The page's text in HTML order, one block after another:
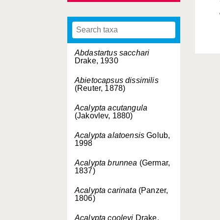
Abdastartus sacchari
Drake, 1930
Abietocapsus dissimilis
(Reuter, 1878)
Acalypta acutangula
(Jakovlev, 1880)
Acalypta alatoensis Golub,
1998
Acalypta brunnea (Germar,
1837)
Acalypta carinata (Panzer,
1806)
Acalypta cooleyi Drake,